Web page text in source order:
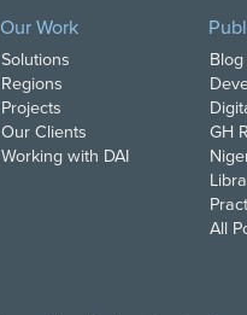
Our Work
Solutions
Regions
Projects
Our Clients
Working with DAI
GH
All